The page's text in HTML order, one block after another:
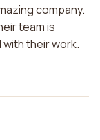
company.
team is
their work.